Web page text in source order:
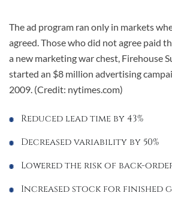
The ad program ran only in markets
agreed. Those who did not agree paid
a new marketing war chest, Firehouse
started an $8 million advertising
2009. (Credit: nytimes.com)
Reduced lead time by 43%
Decreased variability by 50%
Lowered the risk of back-order
Increased stock for finished